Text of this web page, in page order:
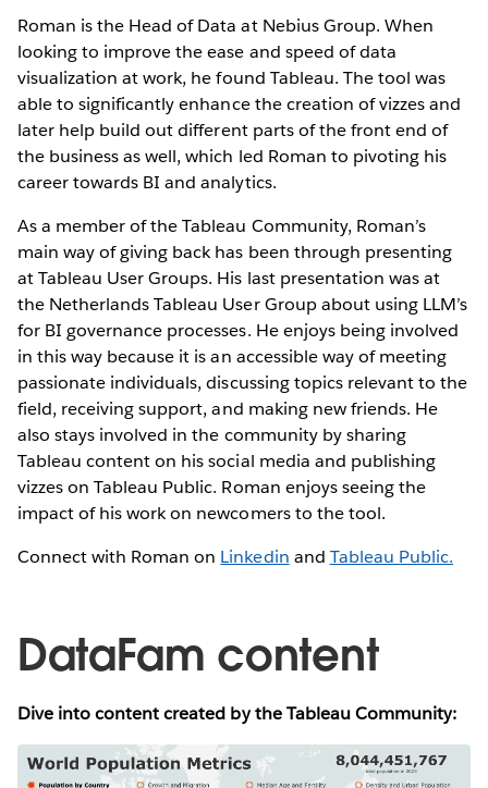
Roman is the Head of Data at Nebius Group. When
looking to improve the ease and speed of data
visualization at work, he found Tableau. The tool was
able to significantly enhance the creation of vizzes and
later help build out different parts of the front end of
the business as well, which led Roman to pivoting his
career towards BI and analytics.
As a member of the Tableau Community, Roman’s
main way of giving back has been through presenting
at Tableau User Groups. His last presentation was at
the Netherlands Tableau User Group about using LLM’s
for BI governance processes. He enjoys being involved
in this way because it is an accessible way of meeting
passionate individuals, discussing topics relevant to the
field, receiving support, and making new friends. He
also stays involved in the community by sharing
Tableau content on his social media and publishing
vizzes on Tableau Public. Roman enjoys seeing the
impact of his work on newcomers to the tool.
Connect with Roman on Linkedin and Tableau Public.
DataFam content
Dive into content created by the Tableau Community: